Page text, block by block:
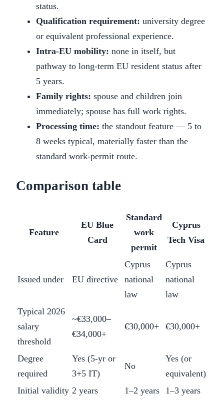
status.
Qualification requirement: university degree
or equivalent professional experience.
Intra-EU mobility: none in itself, but
pathway to long-term EU resident status after
5 years.
Family rights: spouse and children join
immediately; spouse has full work rights.
Processing time: the standout feature — 5 to
8 weeks typical, materially faster than the
standard work-permit route.
Comparison table
Feature
EU Blue
Card
Standard
work
permit
Cyprus
Tech Visa
Issued under EU directive
Cyprus
national
law
Cyprus
national
law
Typical 2026
salary
threshold
~€33,000–
€34,000+
€30,000+ €30,000+
Degree
required
Yes (5-yr or
3+5 IT)
No
Yes (or
equivalent)
Initial validity 2 years 1–2 years
1–3 years